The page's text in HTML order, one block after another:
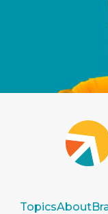
TopicsAbout